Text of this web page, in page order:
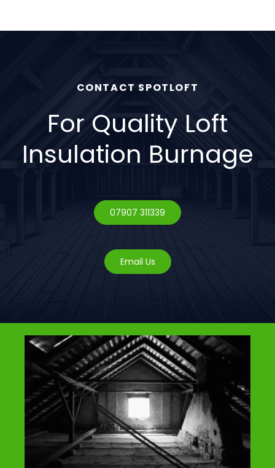
CONTACT SPOTLOFT
For Quality Loft
Insulation Burnage
07907 311339
Email Us